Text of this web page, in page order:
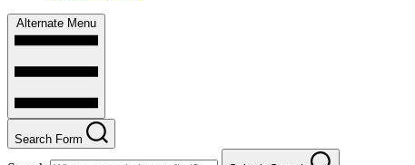
Alternate Menu
Search Form